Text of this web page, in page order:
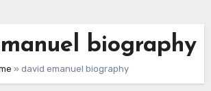
biography
» david emanuel biography